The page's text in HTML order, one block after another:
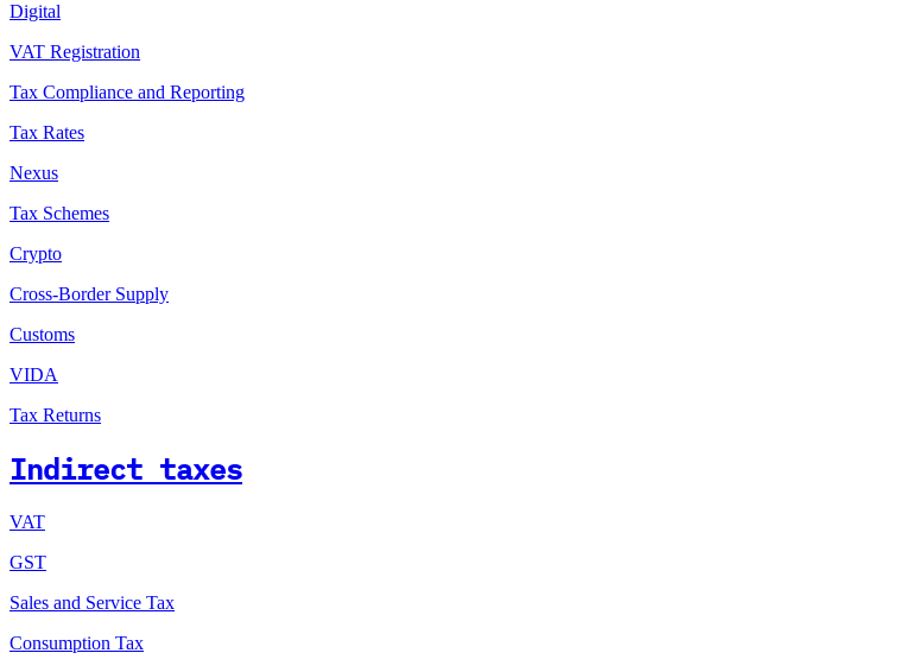
Digital
VAT Registration
Tax Compliance and Reporting
Tax Rates
Nexus
Tax Schemes
Crypto
Cross-Border Supply
Customs
VIDA
Tax Returns
Indirect taxes
VAT
GST
Sales and Service Tax
Consumption Tax